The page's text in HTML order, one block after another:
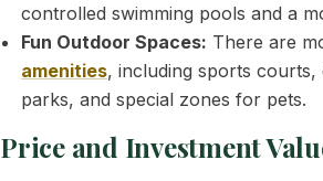
controlled swimming pools and a
Fun Outdoor Spaces: There are
amenities, including sports
parks, and special zones for pets.
Price and Investment